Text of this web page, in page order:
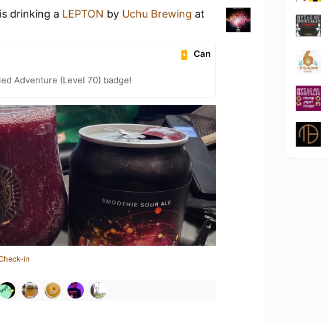
is drinking a LEPTON by Uchu Brewing at
Can
Adventure (Level 70) badge!
in